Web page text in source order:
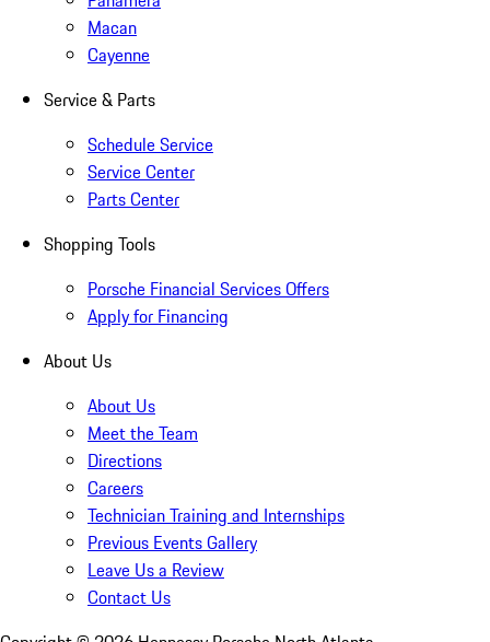
Macan
Cayenne
Service & Parts
Schedule Service
Service Center
Parts Center
Shopping Tools
Porsche Financial Services Offers
Apply for Financing
About Us
About Us
Meet the Team
Directions
Careers
Technician Training and Internships
Previous Events Gallery
Leave Us a Review
Contact Us